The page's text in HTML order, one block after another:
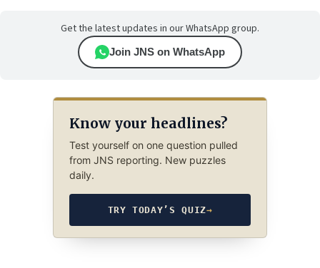
Get the latest updates in our WhatsApp group.
Join JNS on WhatsApp
Know your headlines?
Test yourself on one question pulled
from JNS reporting. New puzzles
daily.
TRY TODAY’S QUIZ→